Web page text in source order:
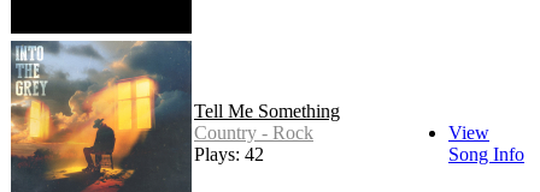
Tell Me Something
Country - Rock
Plays: 42
View
Song Info